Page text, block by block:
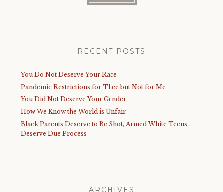
RECENT POSTS
You Do Not Deserve Your Race
Pandemic Restrictions for Thee but Not for Me
You Did Not Deserve Your Gender
How We Know the World is Unfair
Black Parents Deserve to Be Shot, Armed White Teens
Deserve Due Process
ARCHIVES